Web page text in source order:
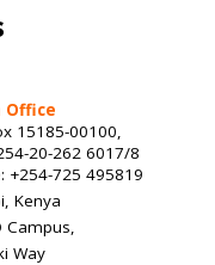
Office
15185-00100,
20-262 6017/8
+254-725 495819
Kenya
Campus,
Way